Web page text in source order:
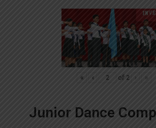
« ‹ of 2 › »
Junior Dance